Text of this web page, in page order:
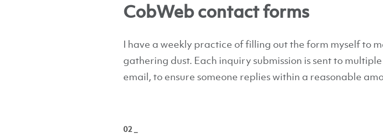
CobWeb contact forms
I have a weekly practice of filling out the form myself to
gathering dust. Each inquiry submission is sent to
email, to ensure someone replies within a reasonable
02 _